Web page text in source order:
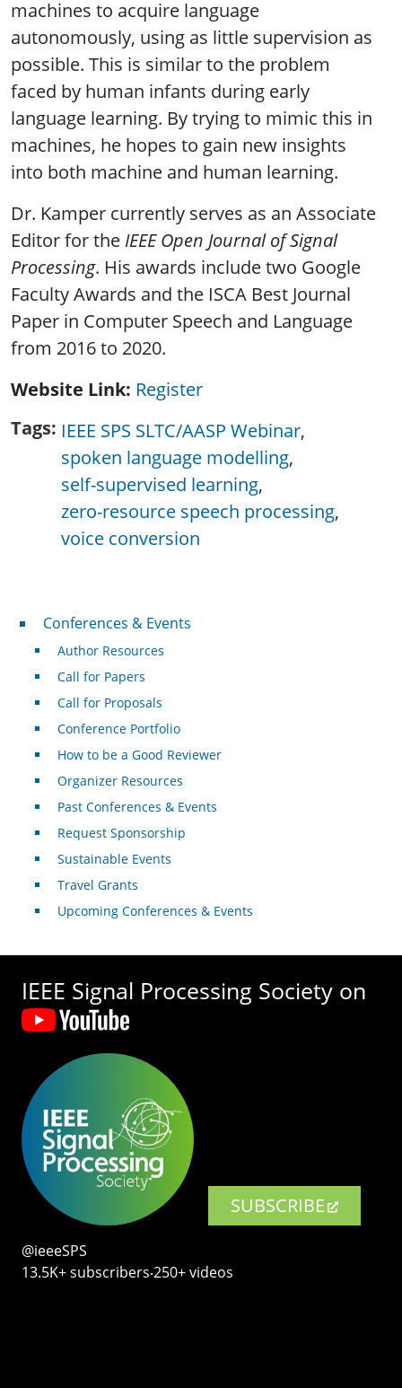
machines to acquire language
autonomously, using as little supervision as
possible. This is similar to the problem
faced by human infants during early
language learning. By trying to mimic this in
machines, he hopes to gain new insights
into both machine and human learning.
Dr. Kamper currently serves as an Associate
Editor for the IEEE Open Journal of Signal
Processing. His awards include two Google
Faculty Awards and the ISCA Best Journal
Paper in Computer Speech and Language
from 2016 to 2020.
Website Link Register
Tags IEEE SPS SLTC/AASP Webinar
spoken language modelling
self-supervised learning
zero-resource speech processing
voice conversion
Conferences & Events
Conferences & Events
Author Resources
Call for Papers
Call for Proposals
Conference Portfolio
How to be a Good Reviewer
Organizer Resources
Past Conferences & Events
Request Sponsorship
Sustainable Events
Travel Grants
Upcoming Conferences & Events
IEEE Signal Processing Society on
SUBSCRIBE
@ieeeSPS
13.5K+ subscribers‧250+ videos